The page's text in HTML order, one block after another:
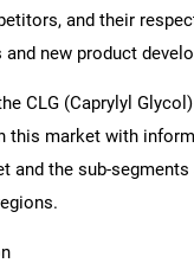
and their
new product
CLG (Caprylyl
this market with
and the sub-